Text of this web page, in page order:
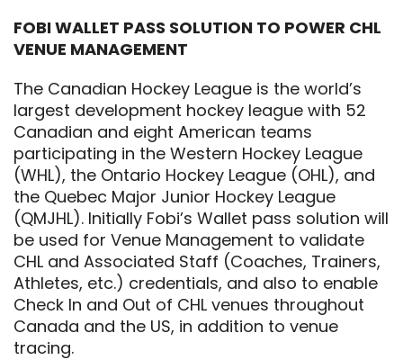
FOBI WALLET PASS SOLUTION TO POWER CHL
VENUE MANAGEMENT
The Canadian Hockey League is the world’s
largest development hockey league with 52
Canadian and eight American teams
participating in the Western Hockey League
(WHL), the Ontario Hockey League (OHL), and
the Quebec Major Junior Hockey League
(QMJHL). Initially Fobi’s Wallet pass solution will
be used for Venue Management to validate
CHL and Associated Staff (Coaches, Trainers,
Athletes, etc.) credentials, and also to enable
Check In and Out of CHL venues throughout
Canada and the US, in addition to venue
tracing.